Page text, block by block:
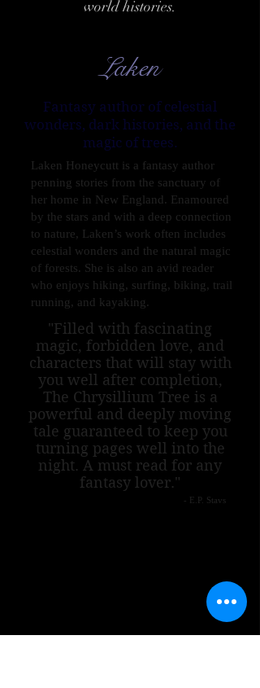
world histories.
Laken
Fantasy author of celestial
wonders, dark histories, and the
magic of trees.
Laken Honeycutt is a fantasy author
penning stories from the sanctuary of
her home in New England. Enamoured
by the stars and with a deep connection
to nature, Laken’s work often includes
celestial wonders and the natural magic
of forests. She is also an avid reader
who enjoys hiking, surfing, biking, trail
running, and kayaking.
"Filled with fascinating
magic, forbidden love, and
characters that will stay with
you well after completion,
The Chrysillium Tree is a
powerful and deeply moving
tale guaranteed to keep you
turning pages well into the
night. A must read for any
fantasy lover."
- E.P. Stavs